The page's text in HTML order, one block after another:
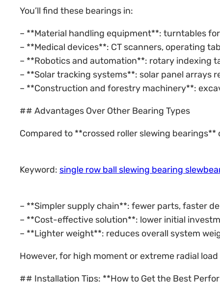
You’ll find these bearings in:
– **Material handling equipment**: turntables
– **Medical devices**: CT scanners, operating
– **Robotics and automation**: rotary indexing
– **Solar tracking systems**: solar panel
– **Construction and forestry machinery**:
## Advantages Over Other Bearing Types
Compared to **crossed roller slewing
Keyword: single row ball slewing bearing
– **Simpler supply chain**: fewer parts, faster
– **Cost-effective solution**: lower initial
– **Lighter weight**: reduces overall system
However, for high moment or extreme radial
## Installation Tips: **How to Get the Best